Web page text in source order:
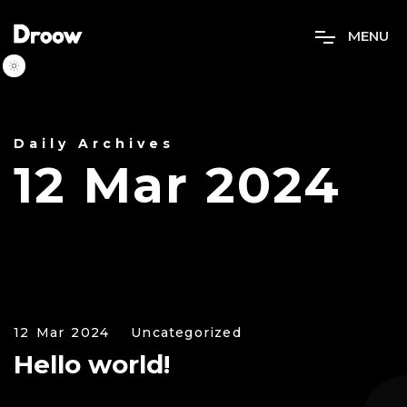
MENU
Daily Archives
12 Mar 2024
12 Mar 2024 Uncategorized
Hello world!